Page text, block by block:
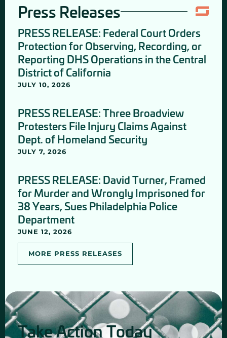
Press Releases
PRESS RELEASE: Federal Court Orders
Protection for Observing, Recording, or
Reporting DHS Operations in the Central
District of California
JULY 10, 2026
PRESS RELEASE: Three Broadview
Protesters File Injury Claims Against
Dept. of Homeland Security
JULY 7, 2026
PRESS RELEASE: David Turner, Framed
for Murder and Wrongly Imprisoned for
38 Years, Sues Philadelphia Police
Department
JUNE 12, 2026
MORE PRESS RELEASES
Take Action Today